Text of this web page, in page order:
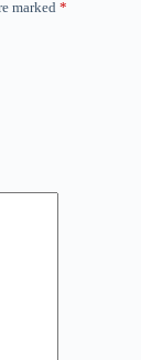
marked*